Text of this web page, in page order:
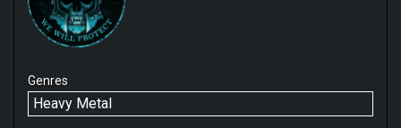
Genres
Heavy Metal